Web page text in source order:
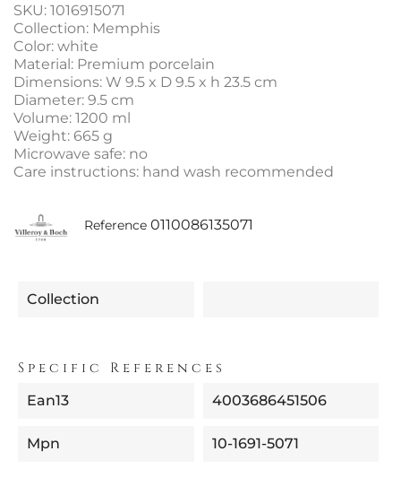
SKU: 1016915071
Collection: Memphis
Color: white
Material: Premium porcelain
Dimensions: W 9.5 x D 9.5 x h 23.5 cm
Diameter: 9.5 cm
Volume: 1200 ml
Weight: 665 g
Microwave safe: no
Care instructions: hand wash recommended
Reference 0110086135071
Collection
Specific References
Ean13 4003686451506
Mpn 10-1691-5071